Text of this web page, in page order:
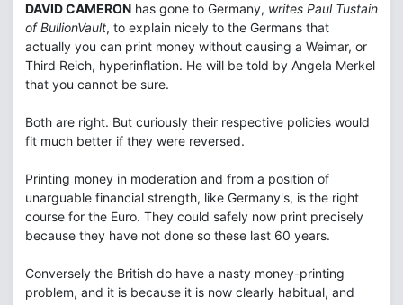
DAVID CAMERON has gone to Germany, writes Paul Tustain
of BullionVault, to explain nicely to the Germans that
actually you can print money without causing a Weimar, or
Third Reich, hyperinflation. He will be told by Angela Merkel
that you cannot be sure.
Both are right. But curiously their respective policies would
fit much better if they were reversed.
Printing money in moderation and from a position of
unarguable financial strength, like Germany's, is the right
course for the Euro. They could safely now print precisely
because they have not done so these last 60 years.
Conversely the British do have a nasty money-printing
problem, and it is because it is now clearly habitual, and